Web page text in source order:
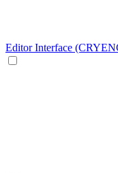
Editor Interface